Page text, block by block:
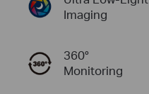
Imaging
360°
Monitoring